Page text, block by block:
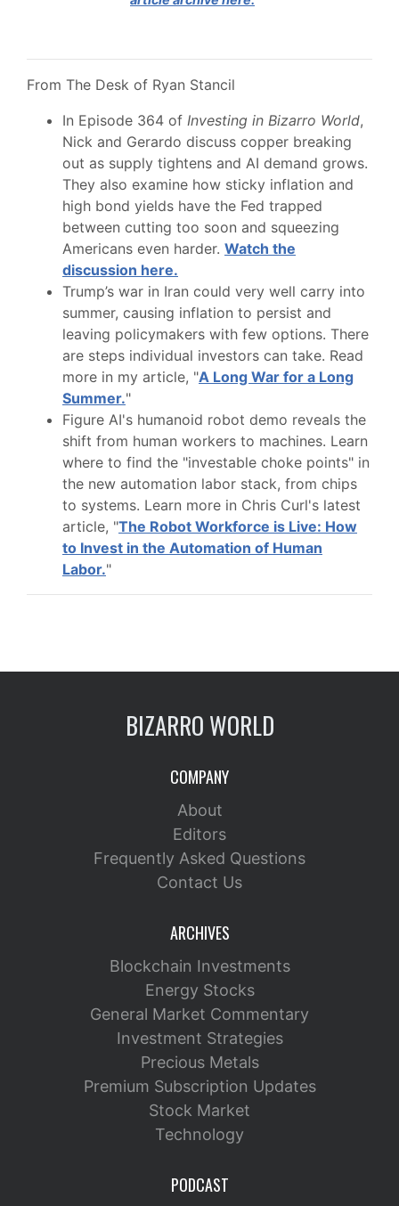
From The Desk of Ryan Stancil
In Episode 364 of Investing in Bizarro World,
Nick and Gerardo discuss copper breaking
out as supply tightens and AI demand grows.
They also examine how sticky inflation and
high bond yields have the Fed trapped
between cutting too soon and squeezing
Americans even harder. Watch the
discussion here.
Trump’s war in Iran could very well carry into
summer, causing inflation to persist and
leaving policymakers with few options. There
are steps individual investors can take. Read
more in my article, "A Long War for a Long
Summer."
Figure AI's humanoid robot demo reveals the
shift from human workers to machines. Learn
where to find the "investable choke points" in
the new automation labor stack, from chips
to systems. Learn more in Chris Curl's latest
article, "The Robot Workforce is Live: How
to Invest in the Automation of Human
Labor."
BIZARRO WORLD
COMPANY
About
Editors
Frequently Asked Questions
Contact Us
ARCHIVES
Blockchain Investments
Energy Stocks
General Market Commentary
Investment Strategies
Precious Metals
Premium Subscription Updates
Stock Market
Technology
PODCAST